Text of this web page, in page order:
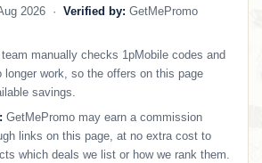
2026 · Verified by: GetMePromo
manually checks 1pMobile codes and
longer work, so the offers on this page
savings.
GetMePromo may earn a commission
links on this page, at no extra cost to
which deals we list or how we rank them.